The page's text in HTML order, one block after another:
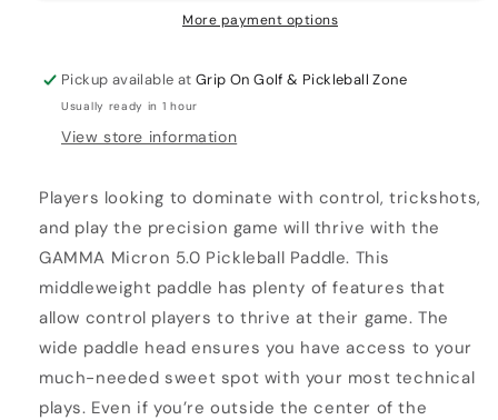
More payment options
Pickup available atGrip On Golf & Pickleball Zone
Usually ready in 1 hour
View store information
Players looking to dominate with control, trickshots,
and play the precision game will thrive with the
GAMMA Micron 5.0 Pickleball Paddle. This
middleweight paddle has plenty of features that
allow control players to thrive at their game. The
wide paddle head ensures you have access to your
much-needed sweet spot with your most technical
plays. Even if you’re outside the center of the